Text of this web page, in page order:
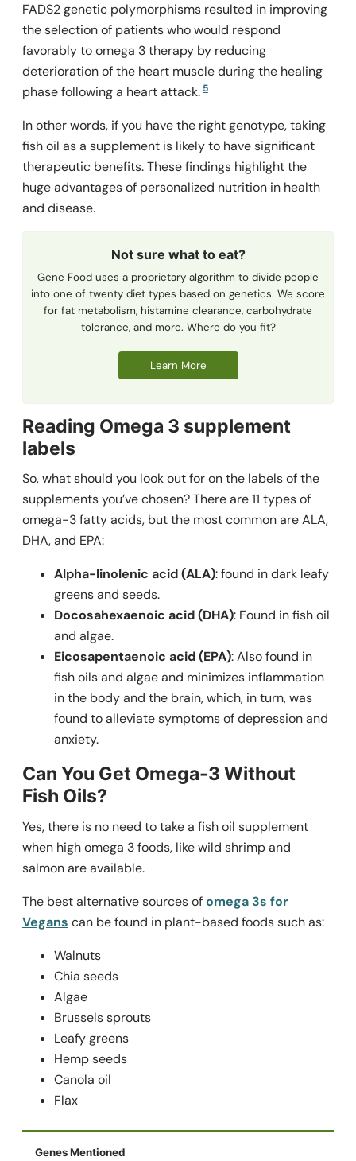
FADS2genetic polymorphisms resulted in improving
the selection of patients who would respond
favorably to omega 3 therapy by reducing
deterioration of the heart muscle during the healing
phase following a heart attack. 5
In other words, if you have the right genotype, taking
fish oil as a supplement is likely to have significant
therapeutic benefits. These findings highlight the
huge advantages of personalized nutrition in health
and disease.
Not sure what to eat?
Gene Food uses a proprietary algorithm to divide people
into one of twenty diet types based on genetics. We score
for fat metabolism, histamine clearance, carbohydrate
tolerance, and more. Where do you fit?
Learn More
Reading Omega 3 supplement
labels
So, what should you look out for on the labels of the
supplements you’ve chosen? There are 11 types of
omega-3 fatty acids, but the most common are ALA,
DHA, and EPA:
Alpha-linolenic acid (ALA): found in dark leafy
greens and seeds.
Docosahexaenoic acid (DHA): Found in fish oil
and algae.
Eicosapentaenoic acid (EPA): Also found in
fish oils and algae and minimizes inflammation
in the body and the brain, which, in turn, was
found to alleviate symptoms of depression and
anxiety.
Can You Get Omega-3 Without
Fish Oils?
Yes, there is no need to take a fish oil supplement
when high omega 3 foods, like wild shrimp and
salmon are available.
The best alternative sources ofomega 3s for
Vegans can be found in plant-based foods such as:
Walnuts
Chia seeds
Algae
Brussels sprouts
Leafy greens
Hemp seeds
Canola oil
Flax
Genes Mentioned